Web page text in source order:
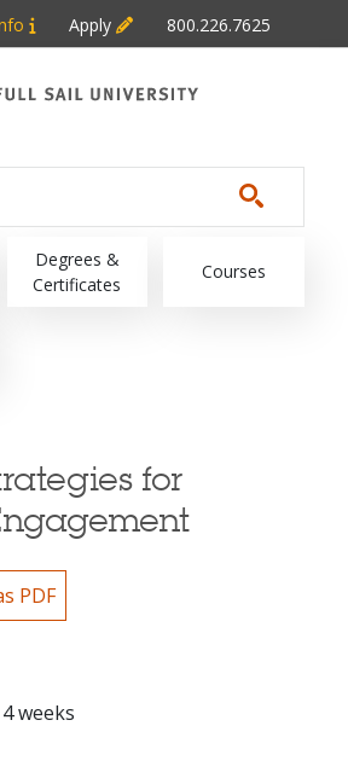
Apply 800.226.7625
Degrees &
Certificates
Courses
for
PDF
4 weeks